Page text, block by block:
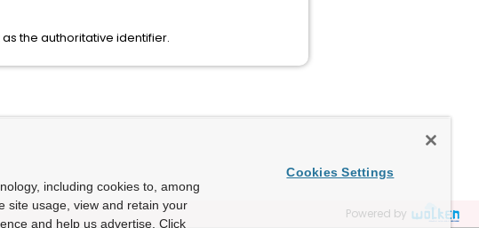
the authoritative identifier.
Powered by
including cookies to, among
site usage, view and retain your
and help us advertise. Click
Cookies Settings